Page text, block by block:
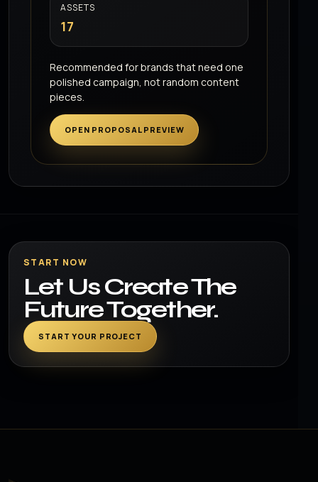
ASSETS
17
Recommended for brands that need one
polished campaign, not random content
pieces.
OPEN PROPOSAL PREVIEW
START NOW
Let Us Create The
Future Together.
START YOUR PROJECT